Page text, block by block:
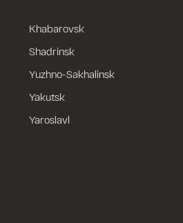
Khabarovsk
Shadrinsk
Yuzhno-Sakhalinsk
Yakutsk
Yaroslavl